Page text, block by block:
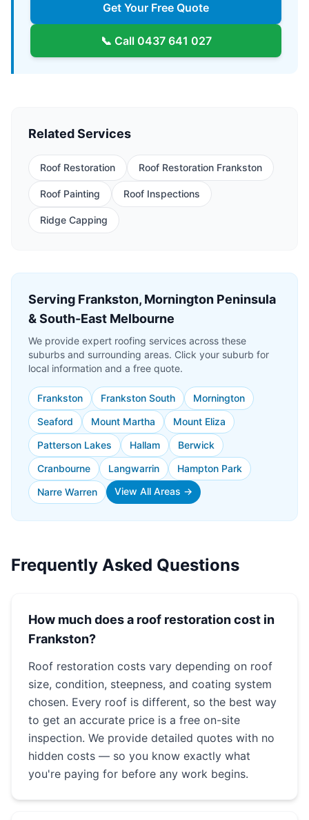
Get Your Free Quote
📞 Call 0437 641 027
Related Services
Roof Restoration Roof Restoration Frankston
Roof Painting Roof Inspections
Ridge Capping
Serving Frankston, Mornington Peninsula
& South-East Melbourne
We provide expert roofing services across these
suburbs and surrounding areas. Click your suburb for
local information and a free quote.
Frankston Frankston South
Mornington
Seaford
Mount Martha
Mount Eliza
Patterson Lakes
Hallam
Berwick
Cranbourne
Langwarrin
Hampton Park
Narre Warren
View All Areas →
Frequently Asked Questions
How much does a roof restoration cost in
Frankston?
Roof restoration costs vary depending on roof
size, condition, steepness, and coating system
chosen. Every roof is different, so the best way
to get an accurate price is a free on-site
inspection. We provide detailed quotes with no
hidden costs — so you know exactly what
you're paying for before any work begins.